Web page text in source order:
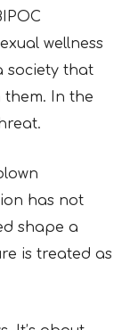
wellness
society that
them. In the
has not
shape a
is treated as